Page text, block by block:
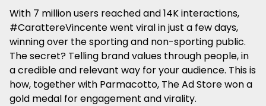
With 7 million users reached and 14K interactions,
#CarattereVincente went viral in just a few days,
winning over the sporting and non-sporting public.
The secret? Telling brand values through people, in
a credible and relevant way for your audience. This is
how, together with Parmacotto, The Ad Store won a
gold medal for engagement and virality.